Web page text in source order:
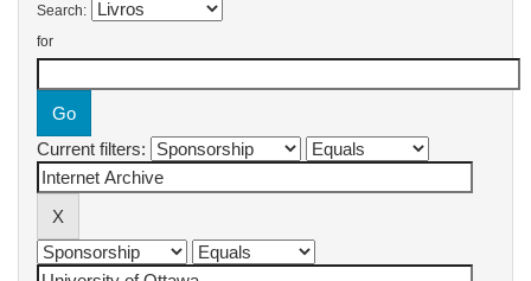
Search:
for
Current filters: